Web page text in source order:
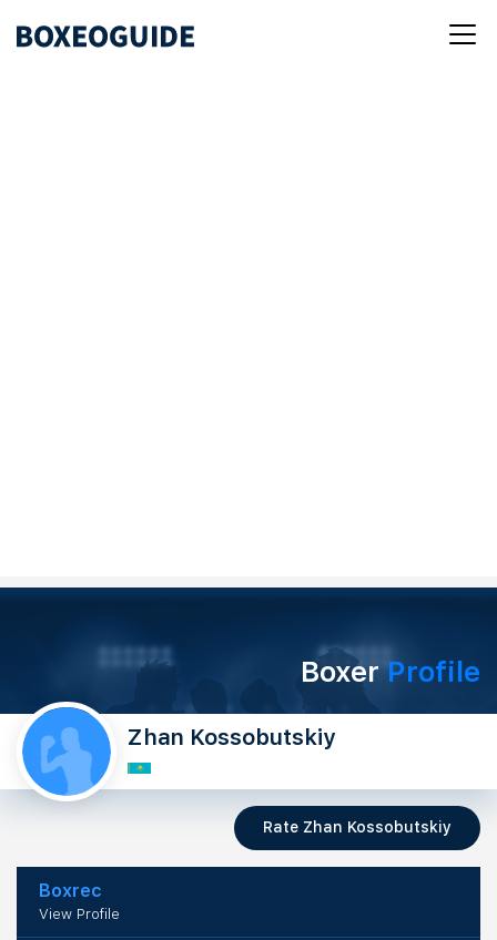
BoxerProfile
Zhan Kossobutskiy
Rate Zhan Kossobutskiy
Boxrec
View Profile